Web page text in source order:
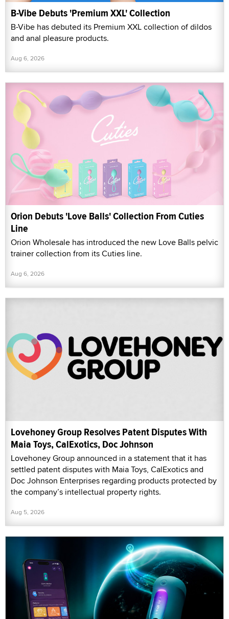
B-Vibe Debuts 'Premium XXL' Collection
B-Vibe has debuted its Premium XXL collection of dildos
and anal pleasure products.
Aug 6, 2026
Orion Debuts 'Love Balls' Collection From Cuties
Line
Orion Wholesale has introduced the new Love Balls pelvic
trainer collection from its Cuties line.
Aug 6, 2026
Lovehoney Group Resolves Patent Disputes With
Maia Toys, CalExotics, Doc Johnson
Lovehoney Group announced in a statement that it has
settled patent disputes with Maia Toys, CalExotics and
Doc Johnson Enterprises regarding products protected by
the company’s intellectual property rights.
Aug 5, 2026